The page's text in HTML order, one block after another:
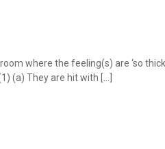
where the feeling(s) are ‘so
(a) They are hit with […]